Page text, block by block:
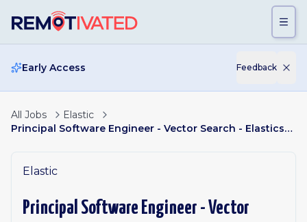
Early Access Feedback
All Jobs
Elastic
Principal Software Engineer - Vector Search - Elasticsearch
Elastic
Principal Software Engineer - Vector